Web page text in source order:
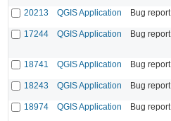
20213
QGIS Application Bug report
17244
QGIS Application Bug report
18741
QGIS Application Bug report
18243
QGIS Application Bug report
18974
QGIS Application Bug report